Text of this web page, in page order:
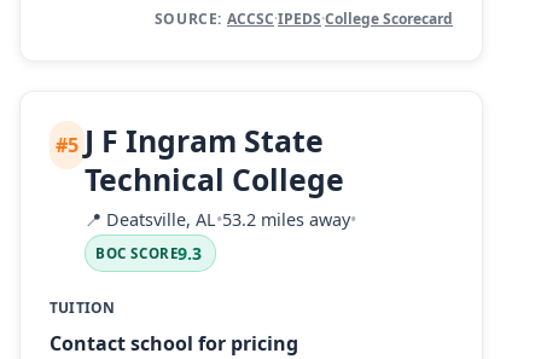
SOURCE: ACCSC·IPEDS·College Scorecard
#5 J F Ingram State
Technical College
📍 Deatsville, AL•53.2 miles away•
BOC SCORE9.3
TUITION
Contact school for pricing